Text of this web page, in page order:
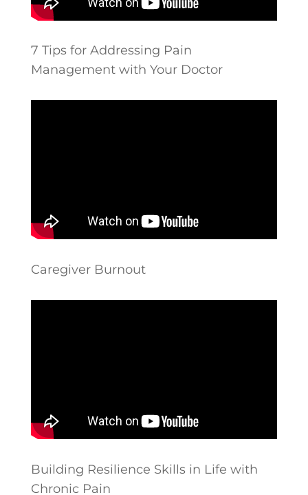
7 Tips for Addressing Pain
Management with Your Doctor
Caregiver Burnout
Building Resilience Skills in Life with
Chronic Pain